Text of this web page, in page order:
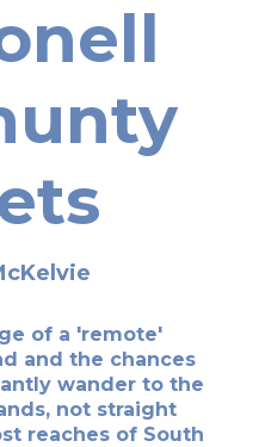
of a 'remote'
and the chances
wander to the
not straight
reaches of South